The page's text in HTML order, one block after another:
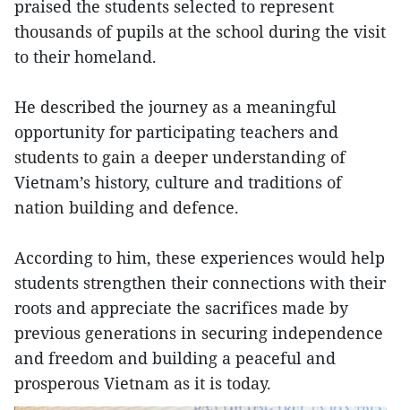
praised the students selected to represent
thousands of pupils at the school during the visit
to their homeland.
He described the journey as a meaningful
opportunity for participating teachers and
students to gain a deeper understanding of
Vietnam’s history, culture and traditions of
nation building and defence.
According to him, these experiences would help
students strengthen their connections with their
roots and appreciate the sacrifices made by
previous generations in securing independence
and freedom and building a peaceful and
prosperous Vietnam as it is today.